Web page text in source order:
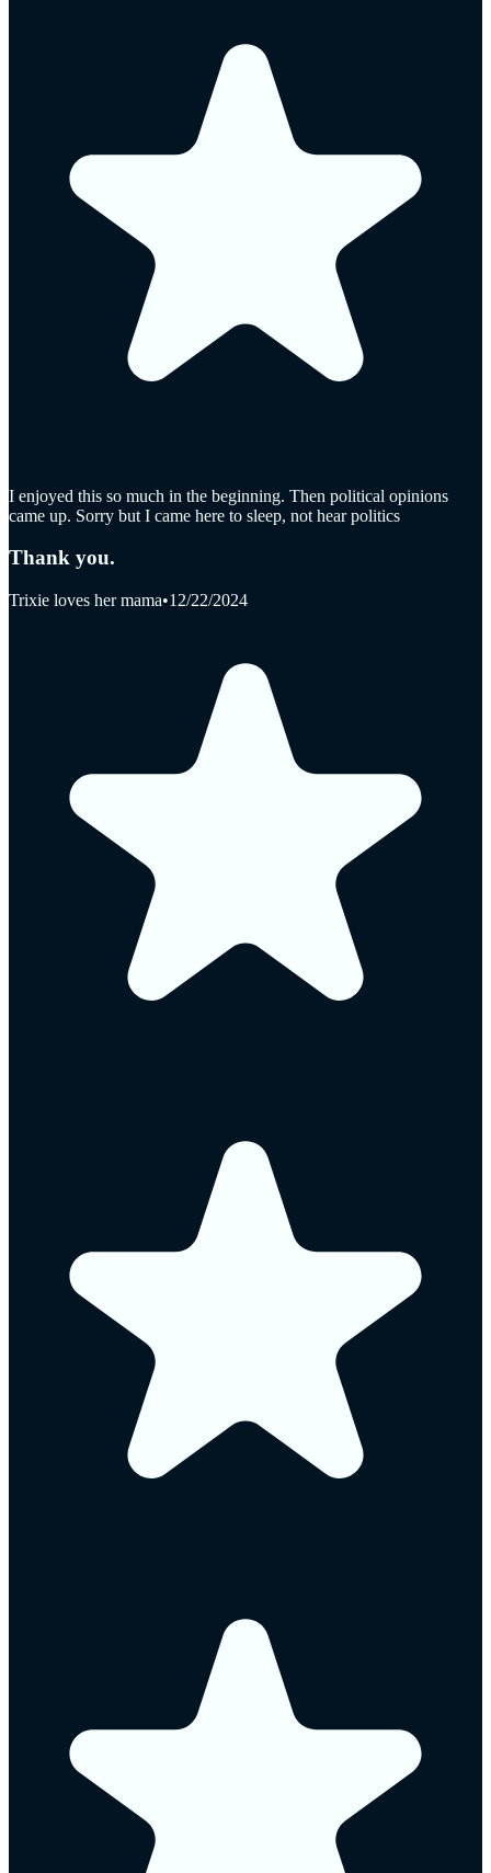
I enjoyed this so much in the beginning. Then political opinions
came up. Sorry but I came here to sleep, not hear politics
Thank you.
Trixie loves her mama•12/22/2024